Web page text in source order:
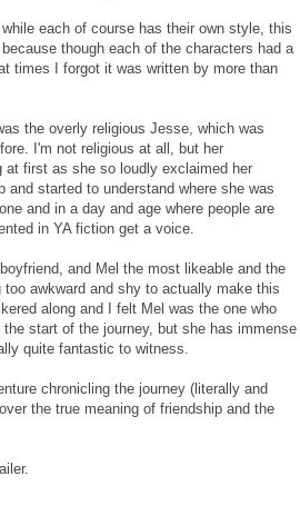
each of course has their own style, this
though each of the characters had a
times I forgot it was written by more than
the overly religious Jesse, which was
I'm not religious at all, but her
at first as she so loudly exclaimed her
started to understand where she was
and in a day and age where people are
in YA fiction get a voice.
and Mel the most likeable and the
awkward and shy to actually make this
along and I felt Mel was the one who
start of the journey, but she has immense
quite fantastic to witness.
chronicling the journey (literally and
the true meaning of friendship and the